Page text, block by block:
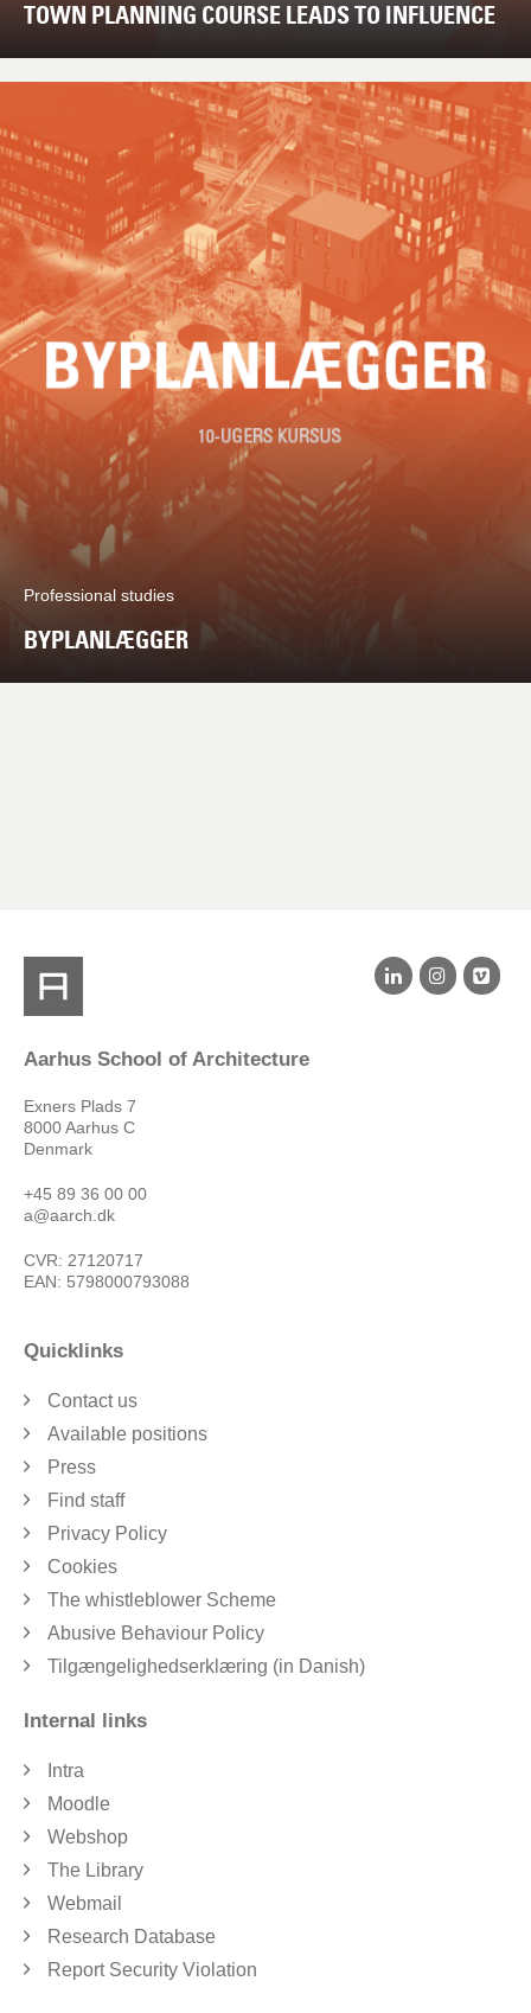
TOWN PLANNING COURSE LEADS TO INFLUENCE
Professional studies
BYPLANLÆGGER
Aarhus School of Architecture
Exners Plads 7
8000 Aarhus C
Denmark
+45 89 36 00 00
a@aarch.dk
CVR: 27120717
EAN: 5798000793088
Quicklinks
Contact us
Available positions
Press
Find staff
Privacy Policy
Cookies
The whistleblower Scheme
Abusive Behaviour Policy
Tilgængelighedserklæring (in Danish)
Internal links
Intra
Moodle
Webshop
The Library
Webmail
Research Database
Report Security Violation